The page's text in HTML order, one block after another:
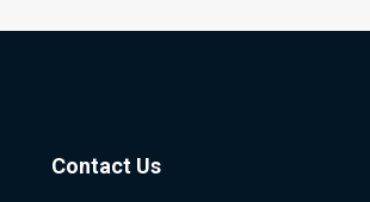
Contact Us